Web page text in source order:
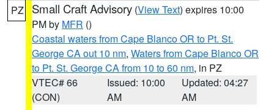
PZ Small Craft Advisory (View Text) expires 10:00
PM by MFR ()
Coastal waters from Cape Blanco OR to Pt. St.
George CA out 10 nm, Waters from Cape Blanco OR
to Pt. St. George CA from 10 to 60 nm, in PZ
VTEC# 66
(CON)
Issued: 10:00
AM
Updated: 04:27
AM